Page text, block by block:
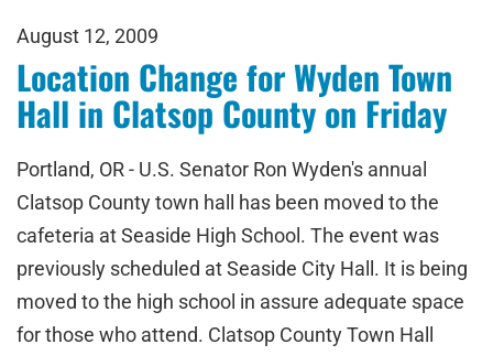
August 12, 2009
Location Change for Wyden Town
Hall in Clatsop County on Friday
Portland, OR - U.S. Senator Ron Wyden's annual
Clatsop County town hall has been moved to the
cafeteria at Seaside High School. The event was
previously scheduled at Seaside City Hall. It is being
moved to the high school in assure adequate space
for those who attend. Clatsop County Town Hall